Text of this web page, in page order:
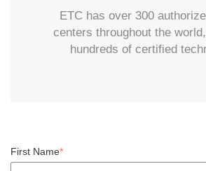
ETC has over 300
centers throughout the
hundreds of certified
First Name*